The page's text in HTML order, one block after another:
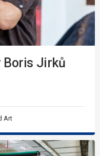
Boris Jirků
Art